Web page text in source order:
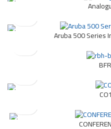
Aruba 500 Series